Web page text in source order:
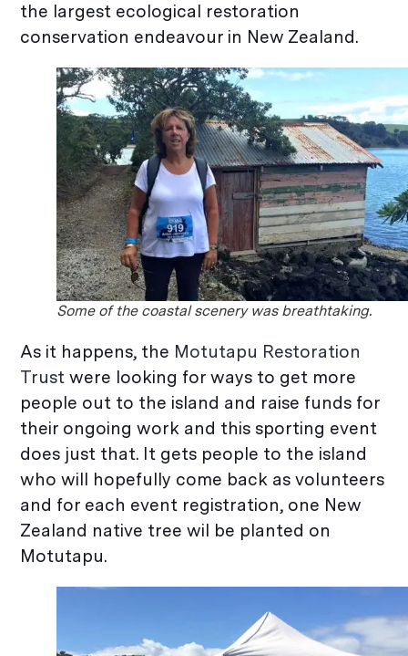
the largest ecological restoration
conservation endeavour in New Zealand.
Some of the coastal scenery was breathtaking.
As it happens, the Motutapu Restoration
Trust were looking for ways to get more
people out to the island and raise funds for
their ongoing work and this sporting event
does just that. It gets people to the island
who will hopefully come back as volunteers
and for each event registration, one New
Zealand native tree wil be planted on
Motutapu.